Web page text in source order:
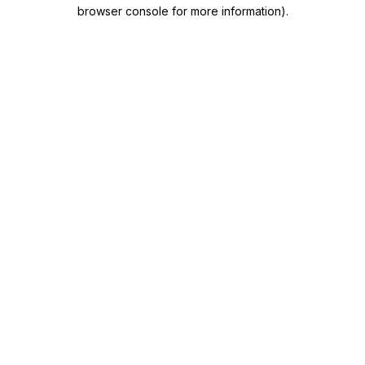
browser console for more information).